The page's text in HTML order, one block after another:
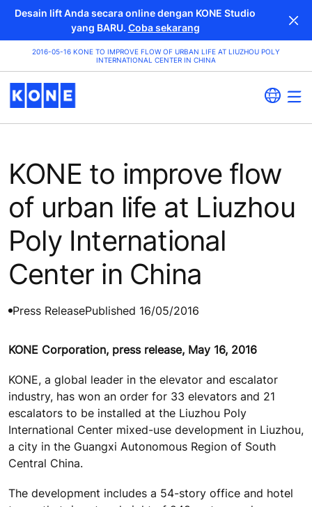
Desain lift Anda secara online dengan KONE Studio
yang BARU. Coba sekarang
2016-05-16 KONE TO IMPROVE FLOW OF URBAN LIFE AT LIUZHOU POLY
INTERNATIONAL CENTER IN CHINA
KONE to improve flow
of urban life at Liuzhou
Poly International
Center in China
Press ReleasePublished 16/05/2016
KONE Corporation, press release, May 16, 2016
KONE, a global leader in the elevator and escalator
industry, has won an order for 33 elevators and 21
escalators to be installed at the Liuzhou Poly
International Center mixed-use development in Liuzhou,
a city in the Guangxi Autonomous Region of South
Central China.
The development includes a 54-story office and hotel